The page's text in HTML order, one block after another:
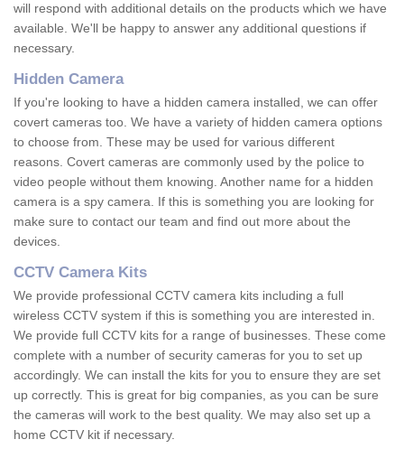
will respond with additional details on the products which we have
available. We'll be happy to answer any additional questions if
necessary.
Hidden Camera
If you're looking to have a hidden camera installed, we can offer
covert cameras too. We have a variety of hidden camera options
to choose from. These may be used for various different
reasons. Covert cameras are commonly used by the police to
video people without them knowing. Another name for a hidden
camera is a spy camera. If this is something you are looking for
make sure to contact our team and find out more about the
devices.
CCTV Camera Kits
We provide professional CCTV camera kits including a full
wireless CCTV system if this is something you are interested in.
We provide full CCTV kits for a range of businesses. These come
complete with a number of security cameras for you to set up
accordingly. We can install the kits for you to ensure they are set
up correctly. This is great for big companies, as you can be sure
the cameras will work to the best quality. We may also set up a
home CCTV kit if necessary.